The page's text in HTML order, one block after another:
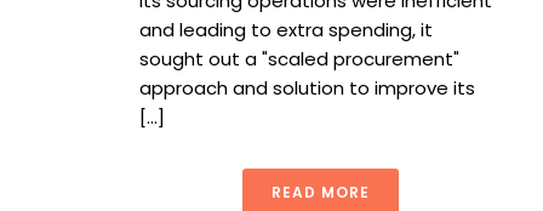
and leading to extra spending, it
sought out a "scaled procurement"
approach and solution to improve its
[...]
READ MORE